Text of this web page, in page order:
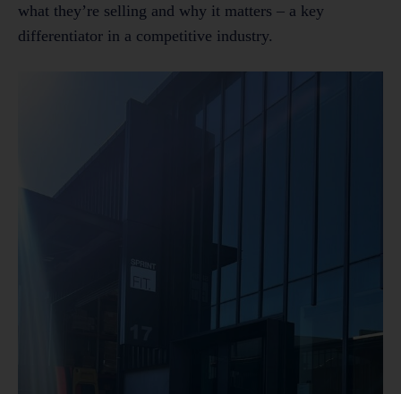
what they’re selling and why it matters – a key
differentiator in a competitive industry.